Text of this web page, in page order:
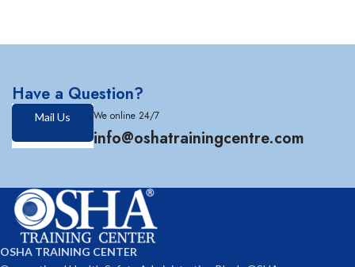
Have a Question?
Mail Us We online 24/7
info@oshatrainingcentre.com
OSHA TRAINING CENTER